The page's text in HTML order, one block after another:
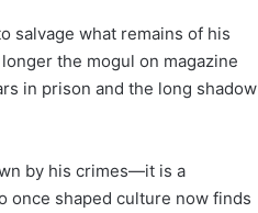
salvage what remains of his
the mogul on magazine
in prison and the long shadow
by his crimes—it is a
once shaped culture now finds